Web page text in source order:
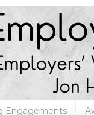
Engagements